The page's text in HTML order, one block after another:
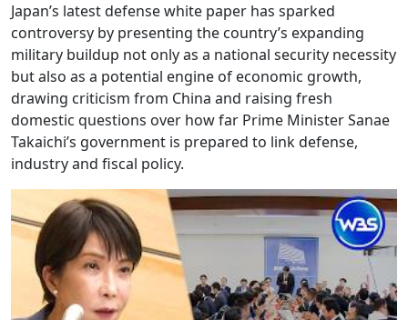
Japan’s latest defense white paper has sparked
controversy by presenting the country’s expanding
military buildup not only as a national security necessity
but also as a potential engine of economic growth,
drawing criticism from China and raising fresh
domestic questions over how far Prime Minister Sanae
Takaichi’s government is prepared to link defense,
industry and fiscal policy.